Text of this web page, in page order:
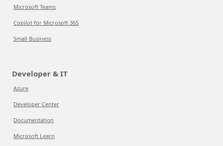
Microsoft Teams
Copilot for Microsoft 365
Small Business
Developer & IT
Azure
Developer Center
Documentation
Microsoft Learn